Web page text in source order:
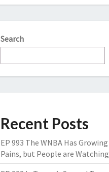
Search
Recent Posts
EP 993 The WNBA Has Growing
Pains, but People are Watching